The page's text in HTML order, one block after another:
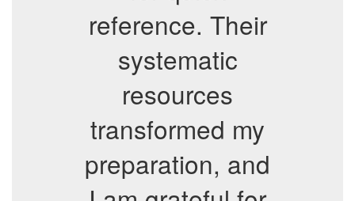
reference. Their
systematic
resources
transformed my
preparation, and